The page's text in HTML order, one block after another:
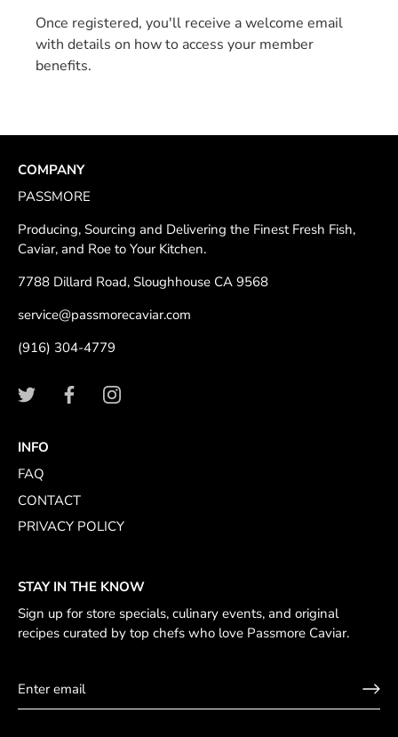
Once registered, you'll receive a welcome email
with details on how to access your member
benefits.
COMPANY
PASSMORE
Producing, Sourcing and Delivering the Finest Fresh Fish,
Caviar, and Roe to Your Kitchen.
7788 Dillard Road, Sloughhouse CA 9568
service@passmorecaviar.com
(916) 304-4779
INFO
FAQ
CONTACT
PRIVACY POLICY
STAY IN THE KNOW
Sign up for store specials, culinary events, and original
recipes curated by top chefs who love Passmore Caviar.